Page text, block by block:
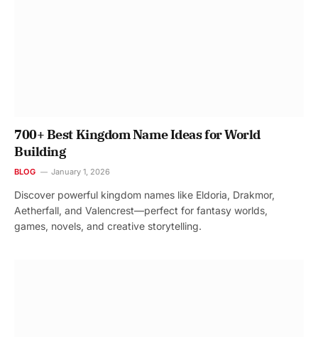
700+ Best Kingdom Name Ideas for World
Building
BLOG January 1, 2026
Discover powerful kingdom names like Eldoria, Drakmor,
Aetherfall, and Valencrest—perfect for fantasy worlds,
games, novels, and creative storytelling.